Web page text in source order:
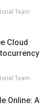
Team
Cloud
Team
Online: A